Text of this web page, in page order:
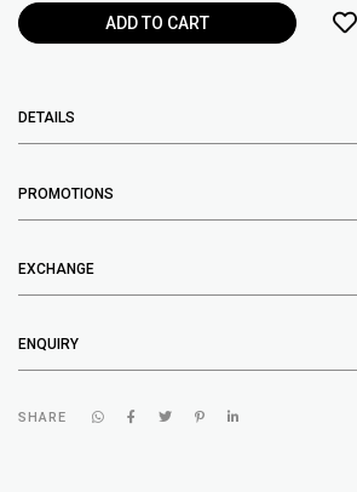
DETAILS
PROMOTIONS
EXCHANGE
ENQUIRY
SHARE